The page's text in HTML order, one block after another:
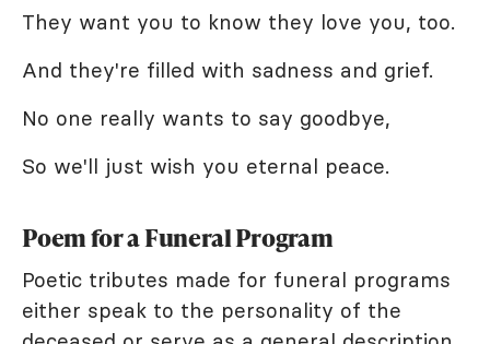
They want you to know they love you, too.
And they're filled with sadness and grief.
No one really wants to say goodbye,
So we'll just wish you eternal peace.
Poem for a Funeral Program
Poetic tributes made for funeral programs
either speak to the personality of the